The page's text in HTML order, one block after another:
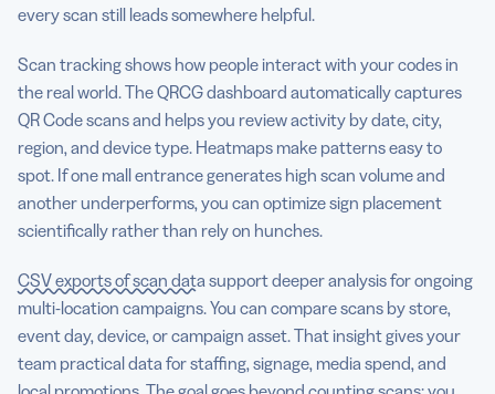
every scan still leads somewhere helpful.
Scan tracking shows how people interact with your codes in
the real world. The QRCG dashboard automatically captures
QR Code scans and helps you review activity by date, city,
region, and device type. Heatmaps make patterns easy to
spot. If one mall entrance generates high scan volume and
another underperforms, you can optimize sign placement
scientifically rather than rely on hunches.
CSV exports of scan data support deeper analysis for ongoing
multi-location campaigns. You can compare scans by store,
event day, device, or campaign asset. That insight gives your
team practical data for staffing, signage, media spend, and